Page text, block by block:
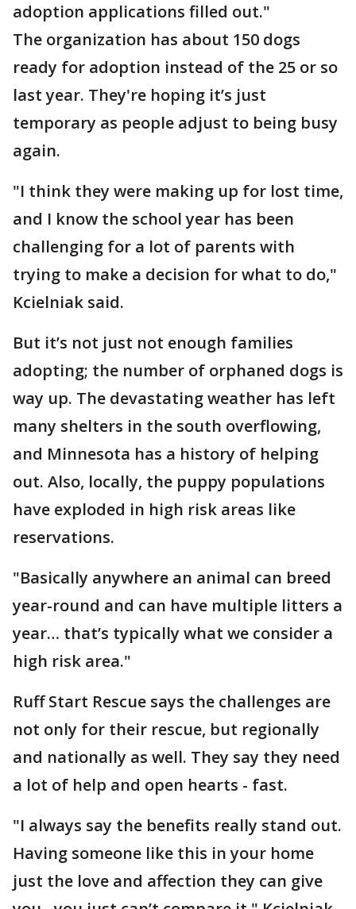
adoption applications filled out."
The organization has about 150 dogs
ready for adoption instead of the 25 or so
last year. They're hoping it’s just
temporary as people adjust to being busy
again.
"I think they were making up for lost time,
and I know the school year has been
challenging for a lot of parents with
trying to make a decision for what to do,"
Kcielniak said.
But it’s not just not enough families
adopting; the number of orphaned dogs is
way up. The devastating weather has left
many shelters in the south overflowing,
and Minnesota has a history of helping
out. Also, locally, the puppy populations
have exploded in high risk areas like
reservations.
"Basically anywhere an animal can breed
year-round and can have multiple litters a
year… that’s typically what we consider a
high risk area."
Ruff Start Rescue says the challenges are
not only for their rescue, but regionally
and nationally as well. They say they need
a lot of help and open hearts - fast.
"I always say the benefits really stand out.
Having someone like this in your home
just the love and affection they can give